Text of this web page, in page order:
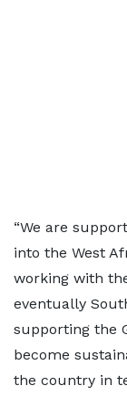
“We are
into the West
working with
eventually
supporting the
become
the country in